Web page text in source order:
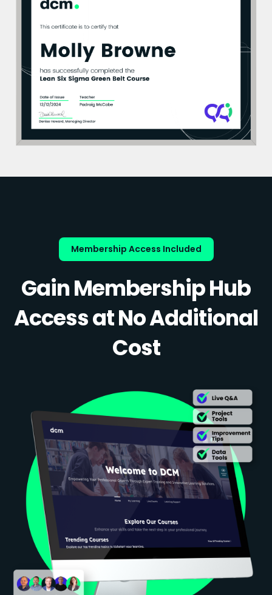
Membership Access Included
Gain Membership Hub
Access at No Additional
Cost